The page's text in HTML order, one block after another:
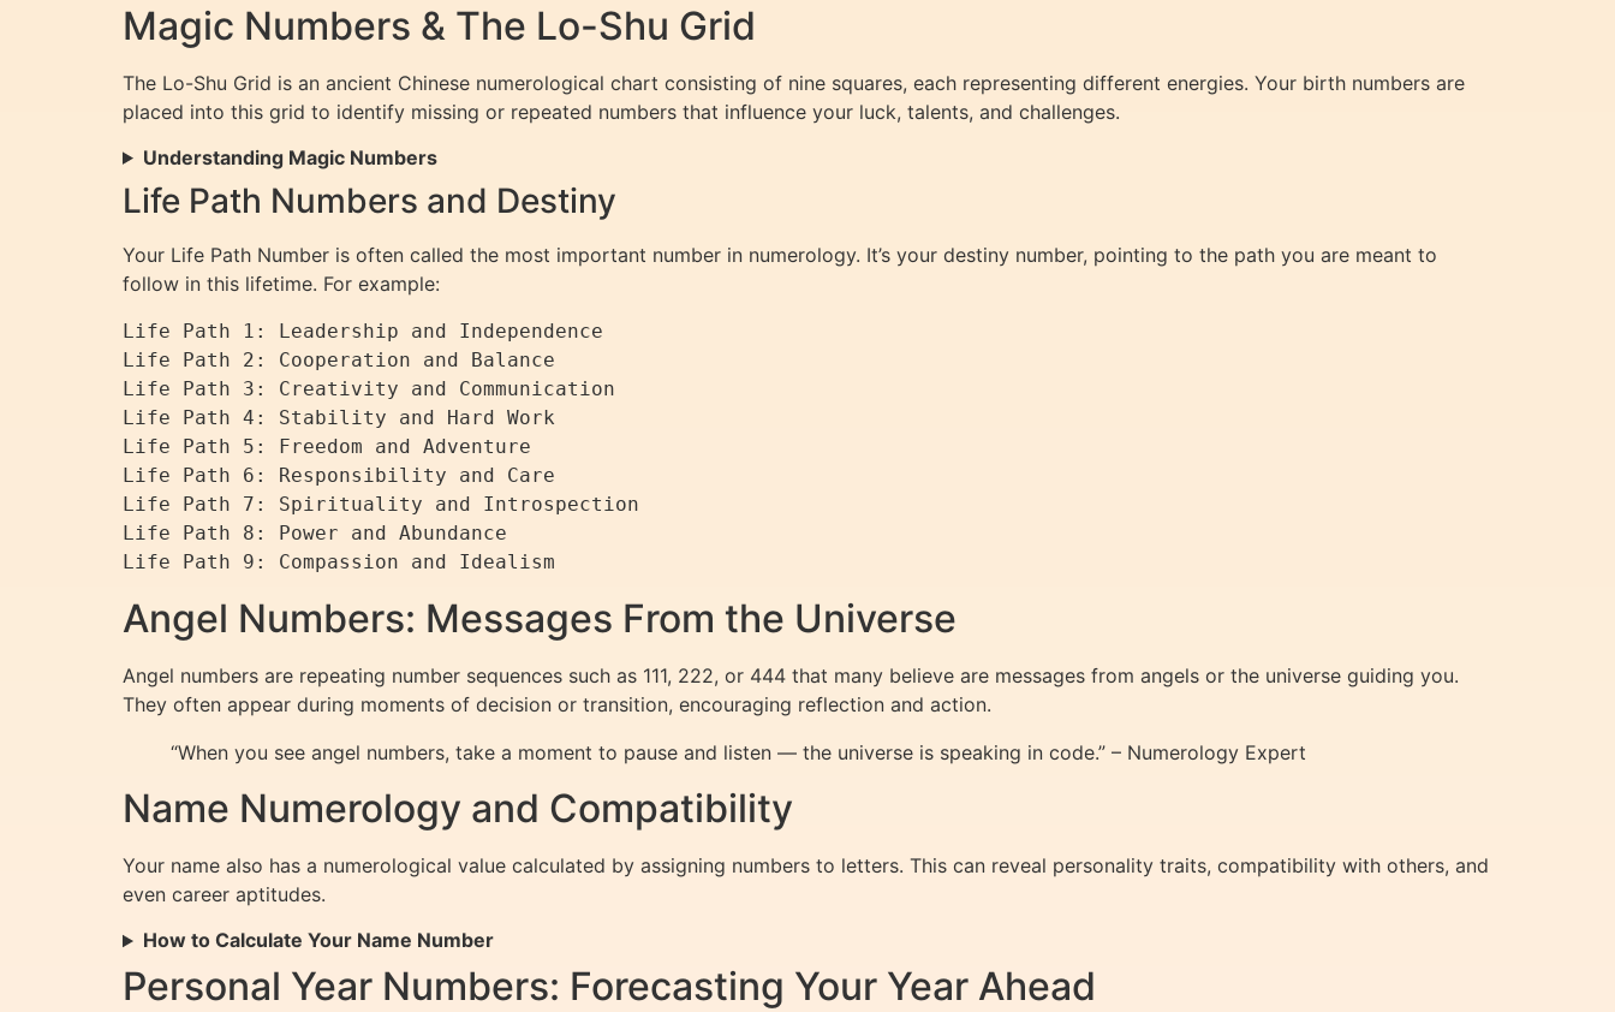
Magic Numbers & The Lo-Shu Grid
The Lo-Shu Grid is an ancient Chinese numerological chart consisting of nine squares, each representing different energies. Your birth numbers are
placed into this grid to identify missing or repeated numbers that influence your luck, talents, and challenges.
Understanding Magic Numbers
Life Path Numbers and Destiny
Your Life Path Number is often called the most important number in numerology. It’s your destiny number, pointing to the path you are meant to
follow in this lifetime. For example:
Life Path 1: Leadership and Independence
Life Path 2: Cooperation and Balance
Life Path 3: Creativity and Communication
Life Path 4: Stability and Hard Work
Life Path 5: Freedom and Adventure
Life Path 6: Responsibility and Care
Life Path 7: Spirituality and Introspection
Life Path 8: Power and Abundance
Angel Numbers: Messages From the Universe
Angel numbers are repeating number sequences such as 111, 222, or 444 that many believe are messages from angels or the universe guiding you.
They often appear during moments of decision or transition, encouraging reflection and action.
“When you see angel numbers, take a moment to pause and listen — the universe is speaking in code.” – Numerology Expert
Name Numerology and Compatibility
Your name also has a numerological value calculated by assigning numbers to letters. This can reveal personality traits, compatibility with others, and
even career aptitudes.
How to Calculate Your Name Number
Personal Year Numbers: Forecasting Your Year Ahead